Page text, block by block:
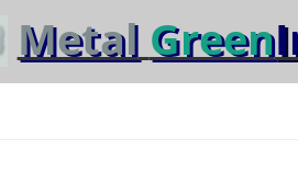
Metal Green